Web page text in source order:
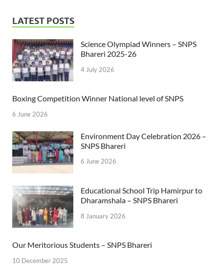
LATEST POSTS
Science Olympiad Winners – SNPS
Bhareri 2025-26
4 July 2026
Boxing Competition Winner National level of SNPS
6 June 2026
Environment Day Celebration 2026 –
SNPS Bhareri
6 June 2026
Educational School Trip Hamirpur to
Dharamshala – SNPS Bhareri
8 January 2026
Our Meritorious Students – SNPS Bhareri
10 December 2025